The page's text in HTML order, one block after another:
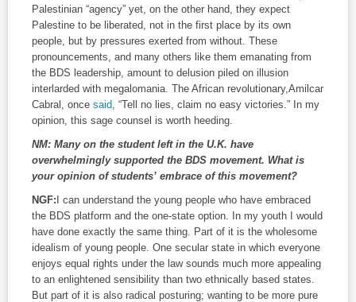
Palestinian “agency” yet, on the other hand, they expect
Palestine to be liberated, not in the first place by its own
people, but by pressures exerted from without. These
pronouncements, and many others like them emanating from
the BDS leadership, amount to delusion piled on illusion
interlarded with megalomania. The African revolutionary,Amilcar
Cabral, once said , “Tell no lies, claim no easy victories.” In my
opinion, this sage counsel is worth heeding.
NM: Many on the student left in the U.K. have
overwhelmingly supported the BDS movement. What is
your opinion of students’ embrace of this movement?
NGF:I can understand the young people who have embraced
the BDS platform and the one-state option. In my youth I would
have done exactly the same thing. Part of it is the wholesome
idealism of young people. One secular state in which everyone
enjoys equal rights under the law sounds much more appealing
to an enlightened sensibility than two ethnically based states.
But part of it is also radical posturing; wanting to be more pure